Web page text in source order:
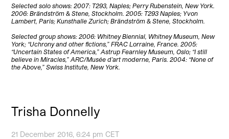
Selected solo shows: 2007: T293, Naples; Perry Rubenstein, New York.
2006: Brändström & Stene, Stockholm. 2005: T293 Naples; Yvon
Lambert, Paris; Kunsthalle Zurich; Brändström & Stene, Stockholm.
Selected group shows: 2006: Whitney Biennial, Whitney Museum, New
York; “Uchrony and other fictions,” FRAC Lorraine, France. 2005:
“Uncertain States of America,” Astrup Fearnley Museum, Oslo; “I still
believe in Miracles,” ARC/Musée d’art moderne, Paris. 2004: “None of
the Above,” Swiss Institute, New York.
Trisha Donnelly
21 December 2016, 6:24 pm CET